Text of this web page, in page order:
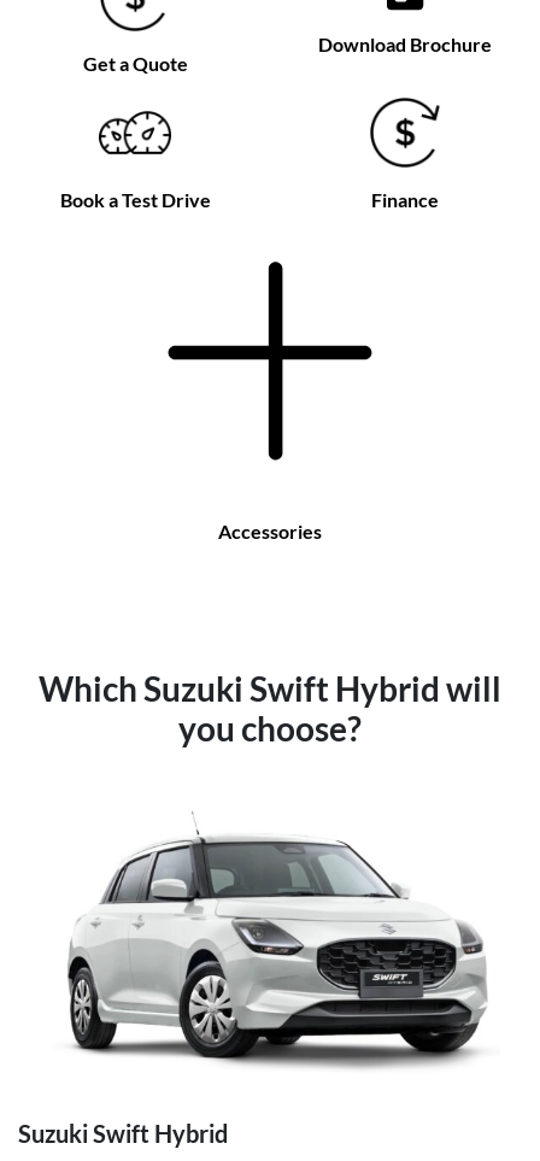
Get a Quote
Download Brochure
Book a Test Drive Finance
Accessories
Which Suzuki Swift Hybrid will
you choose?
Suzuki Swift Hybrid